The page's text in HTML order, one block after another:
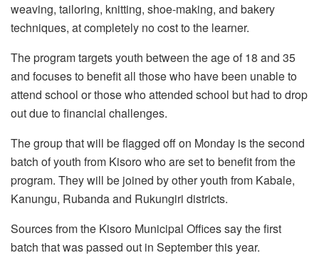
weaving, tailoring, knitting, shoe-making, and bakery
techniques, at completely no cost to the learner.
The program targets youth between the age of 18 and 35
and focuses to benefit all those who have been unable to
attend school or those who attended school but had to drop
out due to financial challenges.
The group that will be flagged off on Monday is the second
batch of youth from Kisoro who are set to benefit from the
program. They will be joined by other youth from Kabale,
Kanungu, Rubanda and Rukungiri districts.
Sources from the Kisoro Municipal Offices say the first
batch that was passed out in September this year.